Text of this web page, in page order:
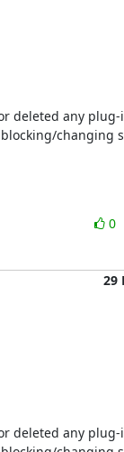
deleted any
changing
0
29
deleted any